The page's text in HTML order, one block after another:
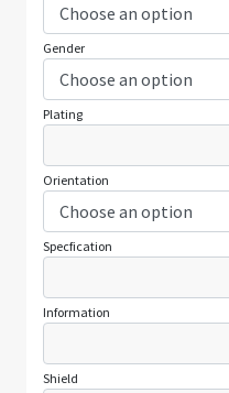
Gender
Plating
Orientation
Specfication
Information
Shield